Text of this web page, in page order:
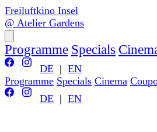
Freiluftkino Insel
@ Atelier Gardens
Programme Specials
DE | EN
Programme Specials Cinema
DE | EN